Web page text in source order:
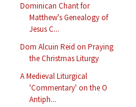
Dominican Chant for
Matthew's Genealogy of
Jesus C...
Dom Alcuin Reid on Praying
the Christmas Liturgy
A Medieval Liturgical
'Commentary' on the O
Antiph...